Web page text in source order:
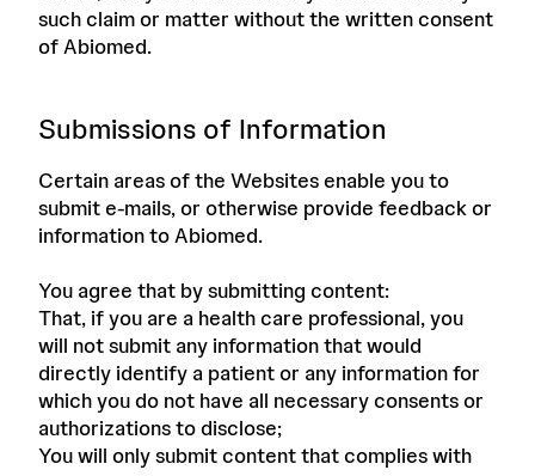
such claim or matter without the written consent
of Abiomed.
Submissions of Information
Certain areas of the Websites enable you to
submit e-mails, or otherwise provide feedback or
information to Abiomed.
You agree that by submitting content:
That, if you are a health care professional, you
will not submit any information that would
directly identify a patient or any information for
which you do not have all necessary consents or
authorizations to disclose;
You will only submit content that complies with